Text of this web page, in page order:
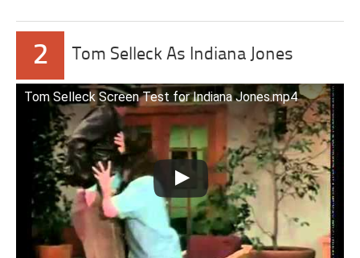
2 Tom Selleck As Indiana Jones
Tom Selleck Screen Test for Indiana Jones.mp4